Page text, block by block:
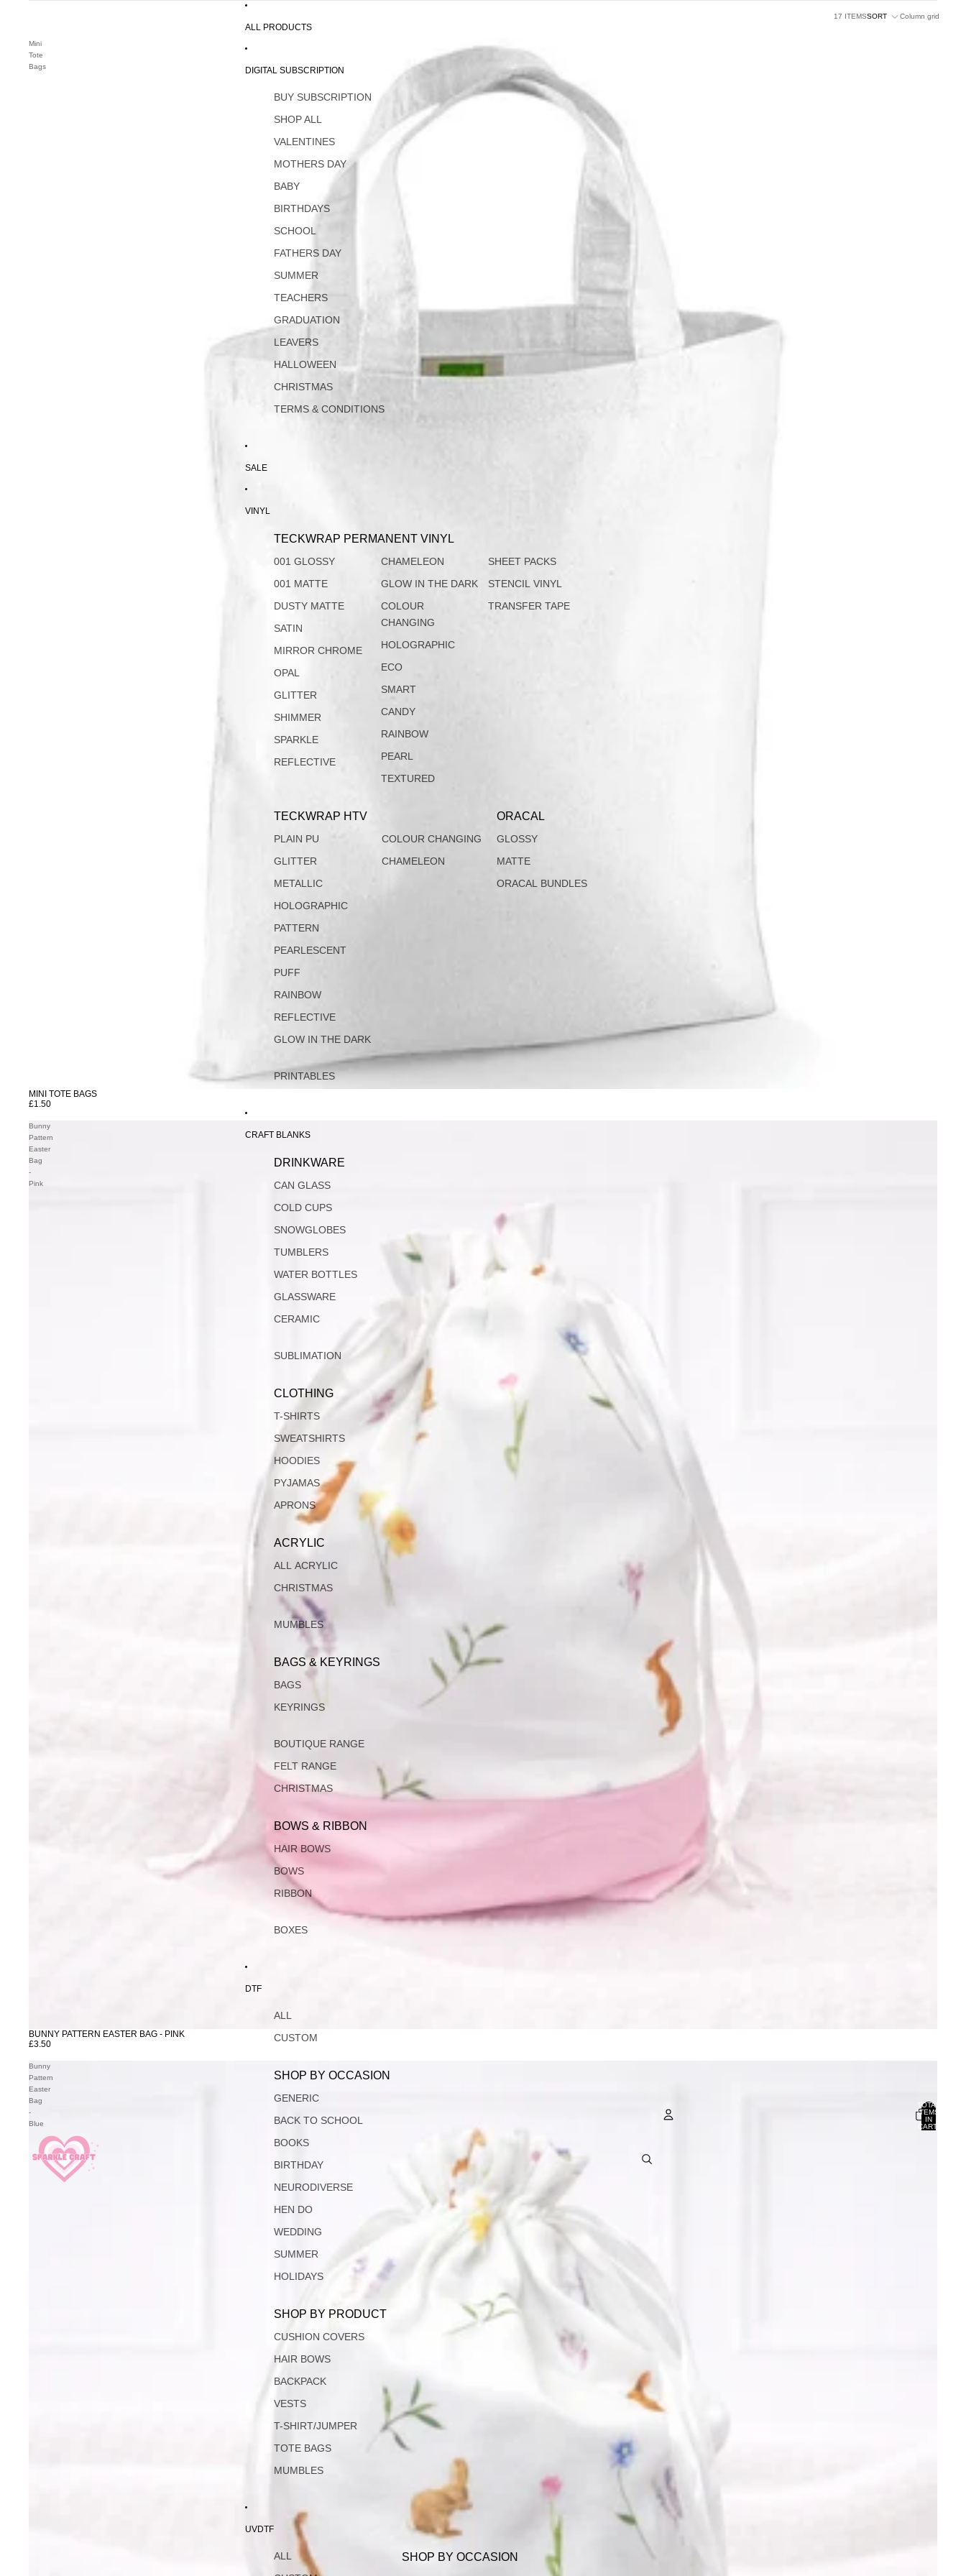
ALL PRODUCTS
DIGITAL SUBSCRIPTION
BUY SUBSCRIPTION
SHOP ALL
VALENTINES
MOTHERS DAY
BABY
BIRTHDAYS
SCHOOL
FATHERS DAY
SUMMER
TEACHERS
GRADUATION
LEAVERS
HALLOWEEN
CHRISTMAS
TERMS & CONDITIONS
SALE
VINYL
TECKWRAP PERMANENT VINYL
001 GLOSSY
001 MATTE
DUSTY MATTE
SATIN
MIRROR CHROME
OPAL
GLITTER
SHIMMER
SPARKLE
REFLECTIVE
CHAMELEON
GLOW IN THE DARK
COLOUR
CHANGING
HOLOGRAPHIC
ECO
SMART
CANDY
RAINBOW
PEARL
TEXTURED
SHEET PACKS
STENCIL VINYL
TRANSFER TAPE
TECKWRAP HTV
PLAIN PU
GLITTER
METALLIC
HOLOGRAPHIC
PATTERN
PEARLESCENT
PUFF
RAINBOW
REFLECTIVE
GLOW IN THE DARK
COLOUR CHANGING
CHAMELEON
ORACAL
GLOSSY
MATTE
ORACAL BUNDLES
PRINTABLES
CRAFT BLANKS
DRINKWARE
CAN GLASS
COLD CUPS
SNOWGLOBES
TUMBLERS
WATER BOTTLES
GLASSWARE
CERAMIC
SUBLIMATION
CLOTHING
T-SHIRTS
SWEATSHIRTS
HOODIES
PYJAMAS
APRONS
ACRYLIC
ALL ACRYLIC
CHRISTMAS
MUMBLES
BAGS & KEYRINGS
BAGS
KEYRINGS
BOUTIQUE RANGE
FELT RANGE
CHRISTMAS
BOWS & RIBBON
HAIR BOWS
BOWS
RIBBON
BOXES
DTF
ALL
CUSTOM
SHOP BY OCCASION
GENERIC
BACK TO SCHOOL
BOOKS
BIRTHDAY
NEURODIVERSE
HEN DO
WEDDING
SUMMER
HOLIDAYS
SHOP BY PRODUCT
CUSHION COVERS
HAIR BOWS
BACKPACK
VESTS
T-SHIRT/JUMPER
TOTE BAGS
MUMBLES
UVDTF
ALL
SHOP BY OCCASION
TOTAL
ITEMS
IN
CART:
17 ITEMSSORT Column grid
Mini
Tote
Bags
SOLD OUT
MINI TOTE BAGS
£1.50
Bunny
Pattern
Easter
Bag
-
Pink
BUNNY PATTERN EASTER BAG - PINK
£3.50
Bunny
Pattern
Easter
Bag
-
Blue